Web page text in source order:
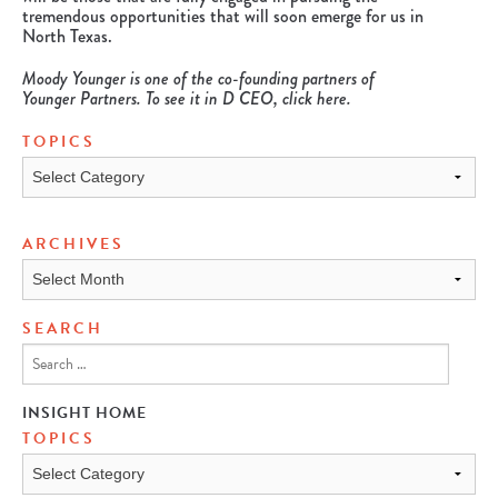
tremendous opportunities that will soon emerge for us in
North Texas.
Moody Younger is one of the co-founding partners of
Younger Partners. To see it in D CEO, clickhere.
TOPICS
Topics
ARCHIVES
Archives
SEARCH
INSIGHT HOME
TOPICS
TOPICS